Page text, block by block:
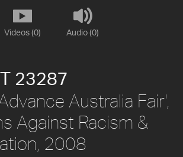
Videos (0) Audio (0)
23287
Australia Fair',
Against Racism &
2008